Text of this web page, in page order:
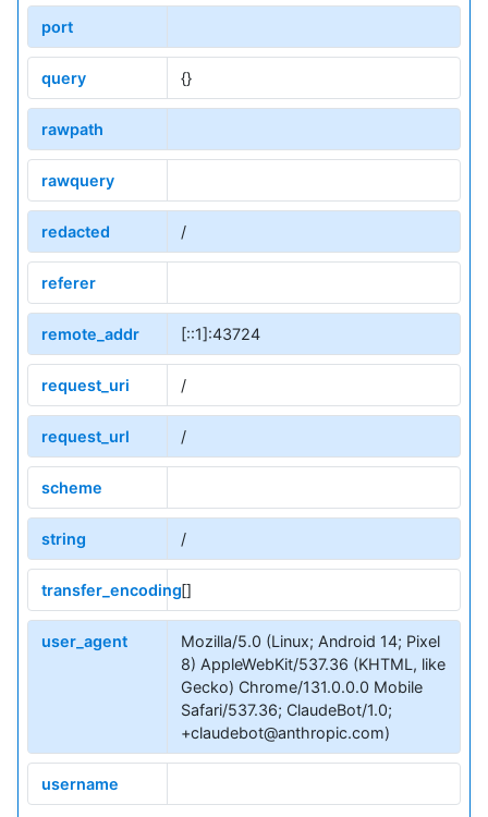
port
query {}
rawpath
rawquery
redacted /
referer
remote_addr [::1]:43724
request_uri /
request_url /
scheme
string /
transfer_encoding[]
user_agent
Mozilla/5.0 (Linux; Android 14; Pixel
8) AppleWebKit/537.36 (KHTML, like
Gecko) Chrome/131.0.0.0 Mobile
Safari/537.36; ClaudeBot/1.0;
+claudebot@anthropic.com)
username